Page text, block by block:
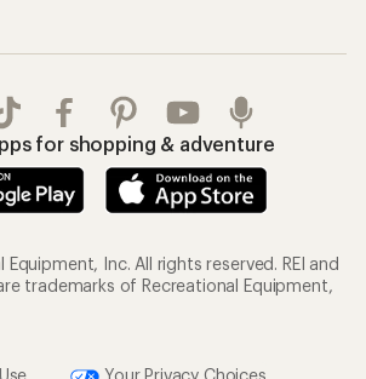
for shopping & adventure
Inc. All rights reserved. REI and
trademarks of Recreational Equipment,
Your Privacy Choices